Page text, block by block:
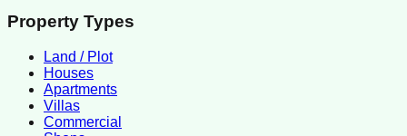
Property Types
Land / Plot
Houses
Apartments
Villas
Commercial